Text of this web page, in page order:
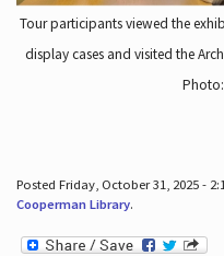
Tour participants viewed the
display cases and visited the
Posted Friday, October 31, 2025 -
Cooperman Library.